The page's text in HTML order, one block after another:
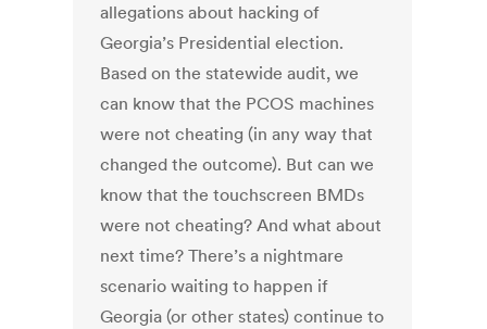
allegations about hacking of
Georgia’s Presidential election.
Based on the statewide audit, we
can know that the PCOS machines
were not cheating (in any way that
changed the outcome). But can we
know that the touchscreen BMDs
were not cheating? And what about
next time? There’s a nightmare
scenario waiting to happen if
Georgia (or other states) continue to